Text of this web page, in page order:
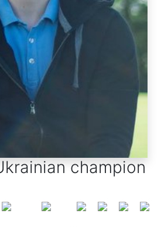
champion